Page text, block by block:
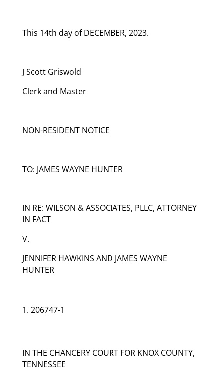
This 14th day of DECEMBER, 2023.
J Scott Griswold
Clerk and Master
NON-RESIDENT NOTICE
TO: JAMES WAYNE HUNTER
IN RE: WILSON & ASSOCIATES, PLLC, ATTORNEY
IN FACT
V.
JENNIFER HAWKINS AND JAMES WAYNE
HUNTER
206747-1
IN THE CHANCERY COURT FOR KNOX COUNTY,
TENNESSEE